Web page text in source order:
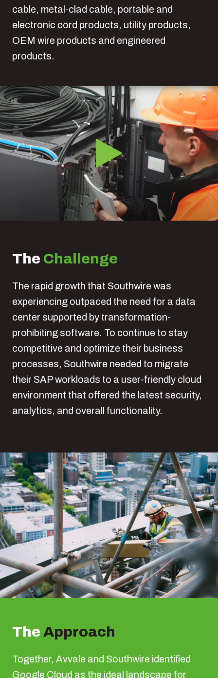
cable, metal-clad cable, portable and
electronic cord products, utility products,
OEM wire products and engineered
products.
The Challenge
The rapid growth that Southwire was
experiencing outpaced the need for a data
center supported by transformation-
prohibiting software. To continue to stay
competitive and optimize their business
processes, Southwire needed to migrate
their SAP workloads to a user-friendly cloud
environment that offered the latest security,
analytics, and overall functionality.
The Approach
Together, Avvale and Southwire identified
Google Cloud as the ideal landscape for